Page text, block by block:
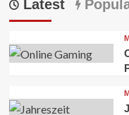
Latest